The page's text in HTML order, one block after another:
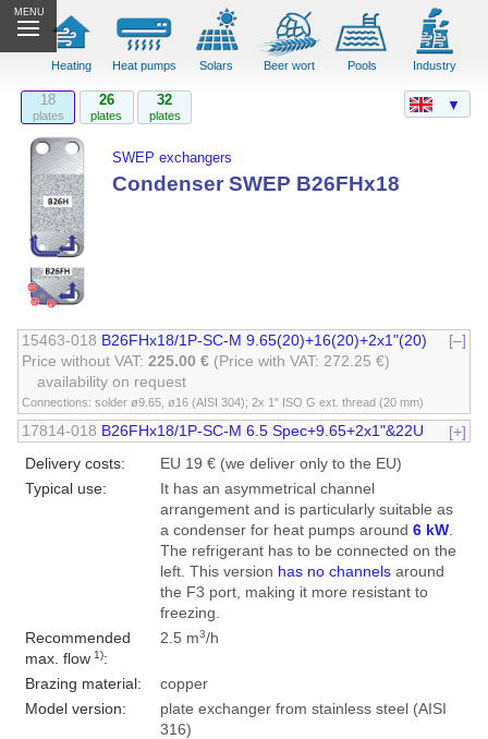
MENU
Heating Heat pumps Solars Beer wort Pools Industry
18
plates
26
plates
32
plates
SWEP exchangers
Condenser SWEP B26FHx18
15463-018 B26FHx18/1P-SC-M 9.65(20)+16(20)+2x1"(20)
[–]
Price without VAT:225.00 € (Price with VAT: 272.25 €)
availability on request
Connections: solder ø9.65, ø16 (AISI 304); 2x 1" ISO G ext. thread (20 mm)
17814-018 B26FHx18/1P-SC-M 6.5 Spec+9.65+2x1"&22U
[+]
Delivery costs:
EU 19 € (we deliver only to the EU)
Typical use:
It has an asymmetrical channel
arrangement and is particularly suitable as
a condenser for heat pumps around 6 kW.
The refrigerant has to be connected on the
left. This version has no channelsaround
the F3 port, making it more resistant to
freezing.
Recommended
max. flow1):
2.5 m3/h
Brazing material:
copper
Model version:
plate exchanger from stainless steel (AISI
316)
▼